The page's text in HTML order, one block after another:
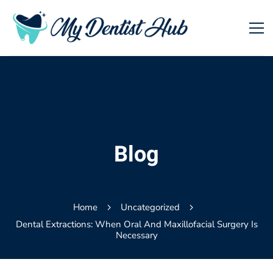
Blog
Home
Uncategorized
Dental Extractions: When Oral And Maxillofacial Surgery Is
Necessary